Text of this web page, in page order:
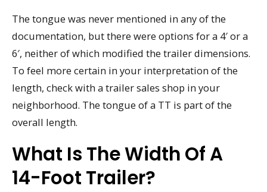
The tongue was never mentioned in any of the
documentation, but there were options for a 4′ or a
6′, neither of which modified the trailer dimensions.
To feel more certain in your interpretation of the
length, check with a trailer sales shop in your
neighborhood. The tongue of a TT is part of the
overall length.
What Is The Width Of A
14-Foot Trailer?